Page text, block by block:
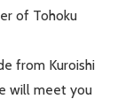
of Tohoku
from Kuroishi
will meet you